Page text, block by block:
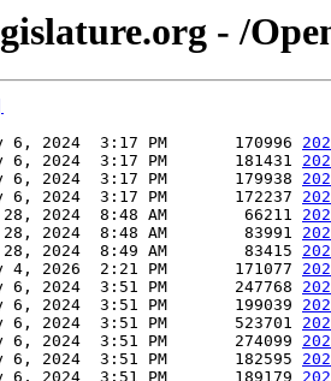
- /
6, 2024  3:17 PM       170996
6, 2024  3:17 PM       181431
6, 2024  3:17 PM       179938
6, 2024  3:17 PM       172237
2024  8:48 AM        66211
2024  8:48 AM        83991
2024  8:49 AM        83415
4, 2026  2:21 PM       171077
6, 2024  3:51 PM       247768
6, 2024  3:51 PM       199039
6, 2024  3:51 PM       523701
6, 2024  3:51 PM       274099
6, 2024  3:51 PM       182595
6, 2024  3:51 PM       189179